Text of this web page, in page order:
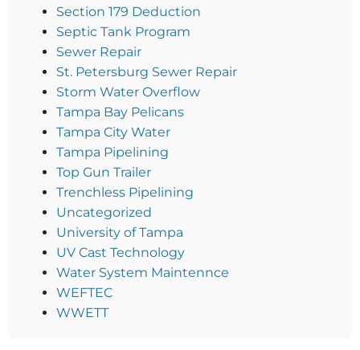
Section 179 Deduction
Septic Tank Program
Sewer Repair
St. Petersburg Sewer Repair
Storm Water Overflow
Tampa Bay Pelicans
Tampa City Water
Tampa Pipelining
Top Gun Trailer
Trenchless Pipelining
Uncategorized
University of Tampa
UV Cast Technology
Water System Maintennce
WEFTEC
WWETT